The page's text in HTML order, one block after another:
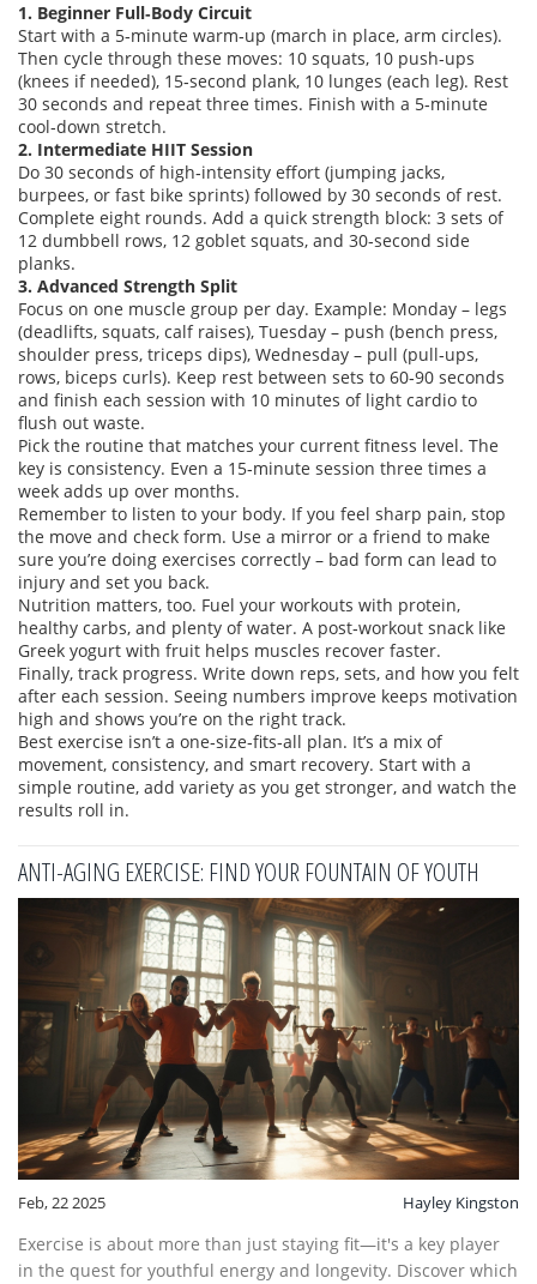
1. Beginner Full‑Body Circuit
Start with a 5‑minute warm‑up (march in place, arm circles).
Then cycle through these moves: 10 squats, 10 push‑ups
(knees if needed), 15‑second plank, 10 lunges (each leg). Rest
30 seconds and repeat three times. Finish with a 5‑minute
cool‑down stretch.
2. Intermediate HIIT Session
Do 30 seconds of high‑intensity effort (jumping jacks,
burpees, or fast bike sprints) followed by 30 seconds of rest.
Complete eight rounds. Add a quick strength block: 3 sets of
12 dumbbell rows, 12 goblet squats, and 30‑second side
planks.
3. Advanced Strength Split
Focus on one muscle group per day. Example: Monday – legs
(deadlifts, squats, calf raises), Tuesday – push (bench press,
shoulder press, triceps dips), Wednesday – pull (pull‑ups,
rows, biceps curls). Keep rest between sets to 60‑90 seconds
and finish each session with 10 minutes of light cardio to
flush out waste.
Pick the routine that matches your current fitness level. The
key is consistency. Even a 15‑minute session three times a
week adds up over months.
Remember to listen to your body. If you feel sharp pain, stop
the move and check form. Use a mirror or a friend to make
sure you’re doing exercises correctly – bad form can lead to
injury and set you back.
Nutrition matters, too. Fuel your workouts with protein,
healthy carbs, and plenty of water. A post‑workout snack like
Greek yogurt with fruit helps muscles recover faster.
Finally, track progress. Write down reps, sets, and how you felt
after each session. Seeing numbers improve keeps motivation
high and shows you’re on the right track.
Best exercise isn’t a one‑size‑fits‑all plan. It’s a mix of
movement, consistency, and smart recovery. Start with a
simple routine, add variety as you get stronger, and watch the
results roll in.
ANTI-AGING EXERCISE: FIND YOUR FOUNTAIN OF YOUTH
Feb, 22 2025 Hayley Kingston
Exercise is about more than just staying fit—it's a key player
in the quest for youthful energy and longevity. Discover which